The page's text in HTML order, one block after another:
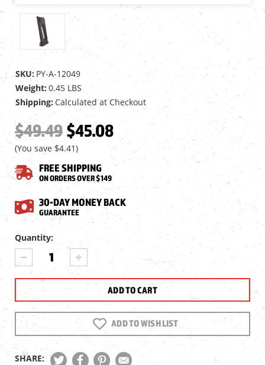
SKU: PY-A-12049
Weight: 0.45 LBS
Shipping: Calculated at Checkout
$49.49 $45.08
(You save $4.41)
FREE SHIPPING
ON ORDERS OVER $149
30-DAY MONEY BACK
GUARANTEE
Current
Stock:
Quantity:
DECREASE
QUANTITY
OF
SAUER
1911
EMPEROR
SCORPION
MAGAZINE
INCREASE
QUANTITY
OF
SAUER
1911
EMPEROR
SCORPION
MAGAZINE
ADD TO WISH LIST
SHARE: